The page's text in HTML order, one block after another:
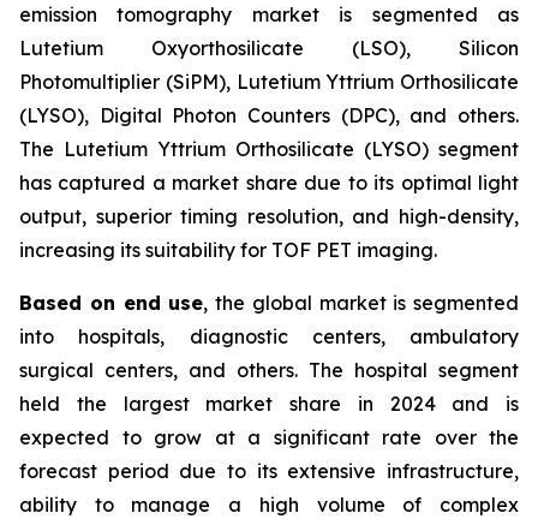
emission tomography market is segmented as
Lutetium Oxyorthosilicate (LSO), Silicon
Photomultiplier (SiPM), Lutetium Yttrium Orthosilicate
(LYSO), Digital Photon Counters (DPC), and others.
The Lutetium Yttrium Orthosilicate (LYSO) segment
has captured a market share due to its optimal light
output, superior timing resolution, and high-density,
increasing its suitability for TOF PET imaging.
Based on end use, the global market is segmented
into hospitals, diagnostic centers, ambulatory
surgical centers, and others. The hospital segment
held the largest market share in 2024 and is
expected to grow at a significant rate over the
forecast period due to its extensive infrastructure,
ability to manage a high volume of complex